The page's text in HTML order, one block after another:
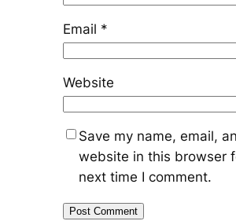
Email *
Website
Save my name, email,
website in this browser
next time I comment.